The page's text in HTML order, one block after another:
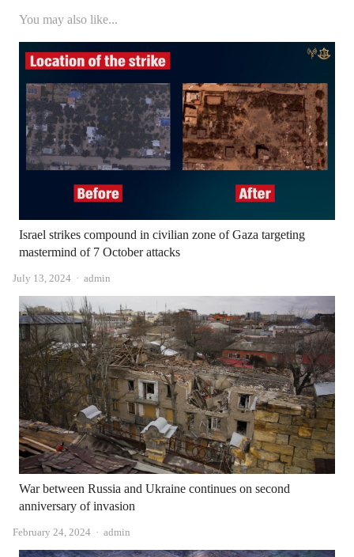
You may also like...
Israel strikes compound in civilian zone of Gaza targeting
mastermind of 7 October attacks
July 13, 2024 Author
admin
War between Russia and Ukraine continues on second
anniversary of invasion
February 24, 2024 Author
admin